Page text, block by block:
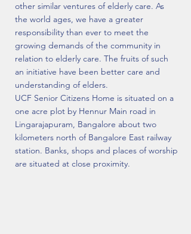
other similar ventures of elderly care. As
the world ages, we have a greater
responsibility than ever to meet the
growing demands of the community in
relation to elderly care. The fruits of such
an initiative have been better care and
understanding of elders.
UCF Senior Citizens Home is situated on a
one acre plot by Hennur Main road in
Lingarajapuram, Bangalore about two
kilometers north of Bangalore East railway
station. Banks, shops and places of worship
are situated at close proximity.